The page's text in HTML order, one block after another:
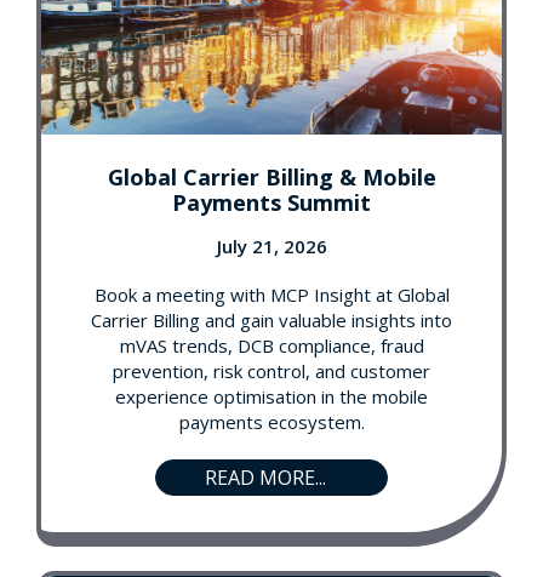
Global Carrier Billing & Mobile
Payments Summit
July 21, 2026
Book a meeting with MCP Insight at Global
Carrier Billing and gain valuable insights into
mVAS trends, DCB compliance, fraud
prevention, risk control, and customer
experience optimisation in the mobile
payments ecosystem.
READ MORE...